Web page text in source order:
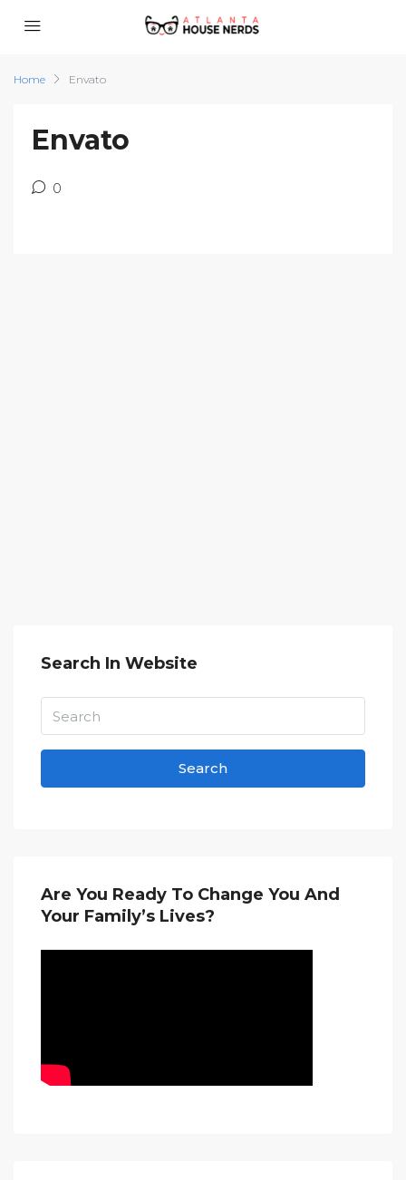
Home Envato
Envato
0
Search In Website
Search
Are You Ready To Change You And
Your Family’s Lives?